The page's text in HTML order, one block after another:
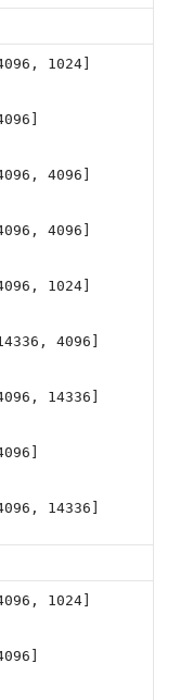
1024]
4096]
4096]
1024]
4096]
14336]
14336]
1024]